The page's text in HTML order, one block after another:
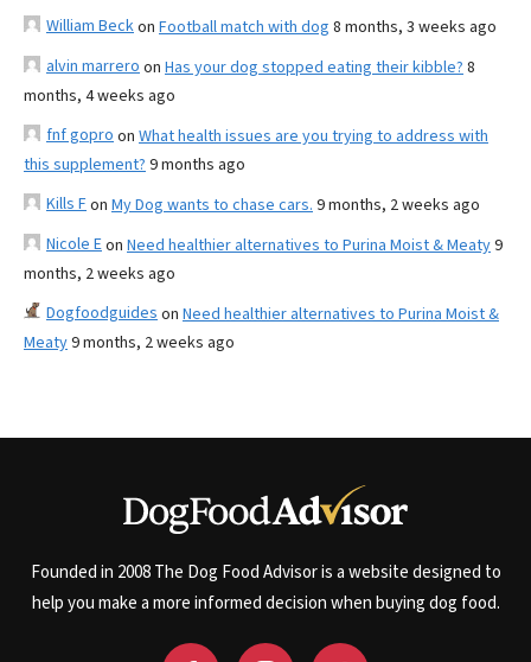
William Beckon Football match with dog 8 months, 3 weeks ago
alvin marrero on Has your dog stopped eating their kibble? 8
months, 4 weeks ago
fnf gopro on What health issues are you trying to address with
this supplement? 9 months ago
Kills Fon My Dog wants to chase cars. 9 months, 2 weeks ago
Nicole Eon Need healthier alternatives to Purina Moist & Meaty9
months, 2 weeks ago
Dogfoodguides on Need healthier alternatives to Purina Moist &
Meaty9 months, 2 weeks ago
Founded in 2008 The Dog Food Advisor is a website designed to
help you make a more informed decision when buying dog food.